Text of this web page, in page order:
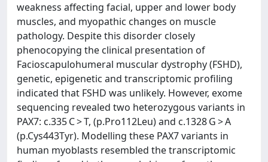
weakness affecting facial, upper and lower body
muscles, and myopathic changes on muscle
pathology. Despite this disorder closely
phenocopying the clinical presentation of
Facioscapulohumeral muscular dystrophy (FSHD),
genetic, epigenetic and transcriptomic profiling
indicated that FSHD was unlikely. However, exome
sequencing revealed two heterozygous variants in
PAX7: c.335 C > T, (p.Pro112Leu) and c.1328 G > A
(p.Cys443Tyr). Modelling these PAX7 variants in
human myoblasts resembled the transcriptomic